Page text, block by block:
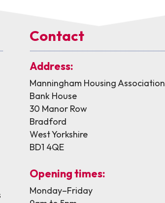
Contact
Address:
Manningham Housing Association
Bank House
30 Manor Row
Bradford
West Yorkshire
BD1 4QE
Opening times:
Monday–Friday